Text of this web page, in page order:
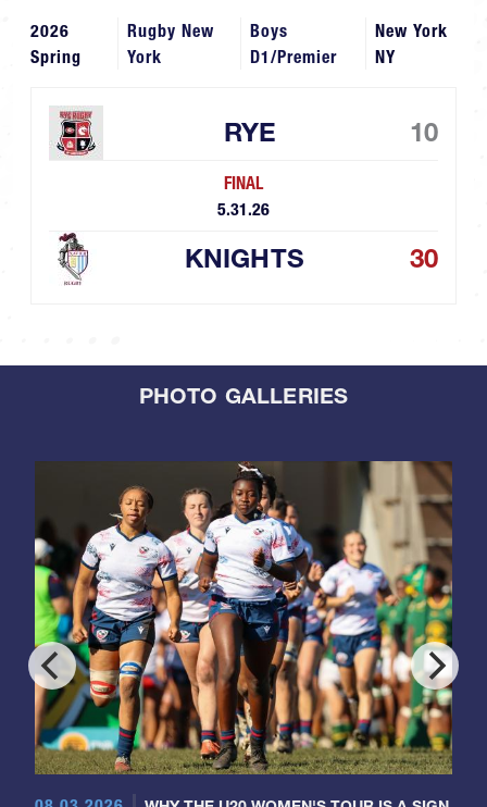
2026
Spring
Rugby New
York
Boys
D1/Premier
New York
NY
RYE 10
FINAL
5.31.26
KNIGHTS 30
PHOTO GALLERIES